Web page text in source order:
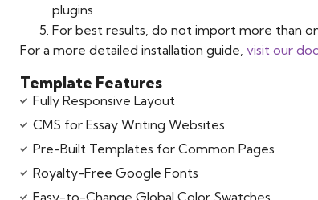
plugins
For best results, do not import more than
For a more detailed installation guide, visit our
Template Features
Fully Responsive Layout
CMS for Essay Writing Websites
Pre-Built Templates for Common Pages
Royalty-Free Google Fonts
Easy-to-Change Global Color Swatches